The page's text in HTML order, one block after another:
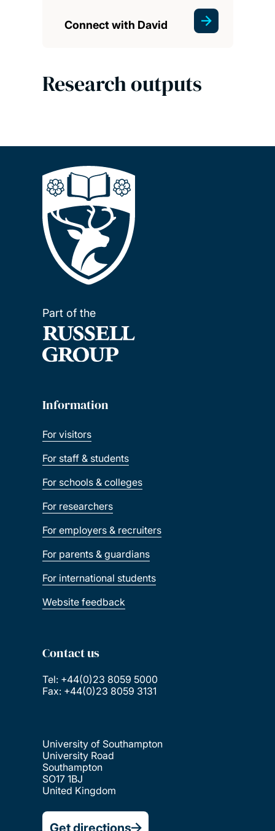
Connect with David
Research outputs
Part of the
Information
For visitors
For staff & students
For schools & colleges
For researchers
For employers & recruiters
For parents & guardians
For international students
Website feedback
Contact us
Tel: +44(0)23 8059 5000
Fax: +44(0)23 8059 3131
University of Southampton
University Road
Southampton
SO17 1BJ
United Kingdom
Get directions